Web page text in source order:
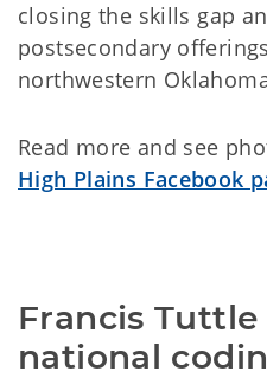
closing the skills gap
postsecondary
northwestern
Read more and see
High Plains Facebook
Francis
national